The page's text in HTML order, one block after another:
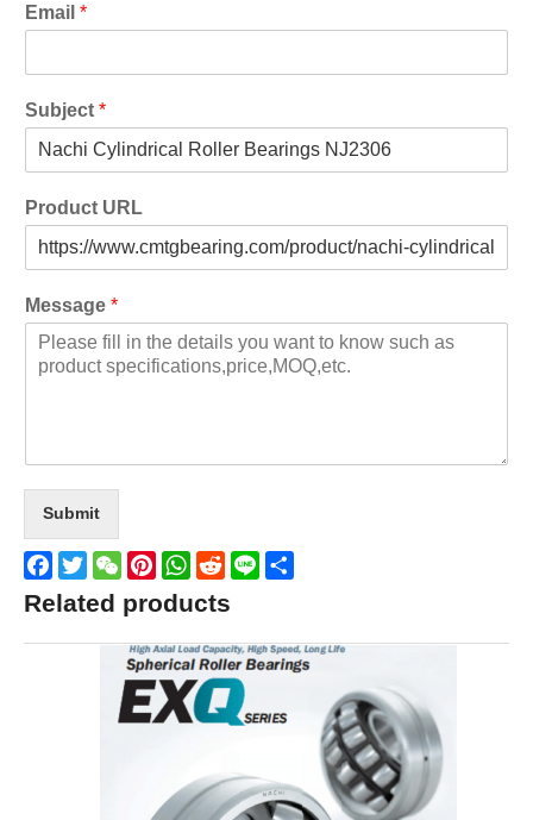
Email *
Subject *
Product URL
Message *
Submit
Facebook
TwitterWeChatPinterestWhatsApp
Reddit
Line
Related products